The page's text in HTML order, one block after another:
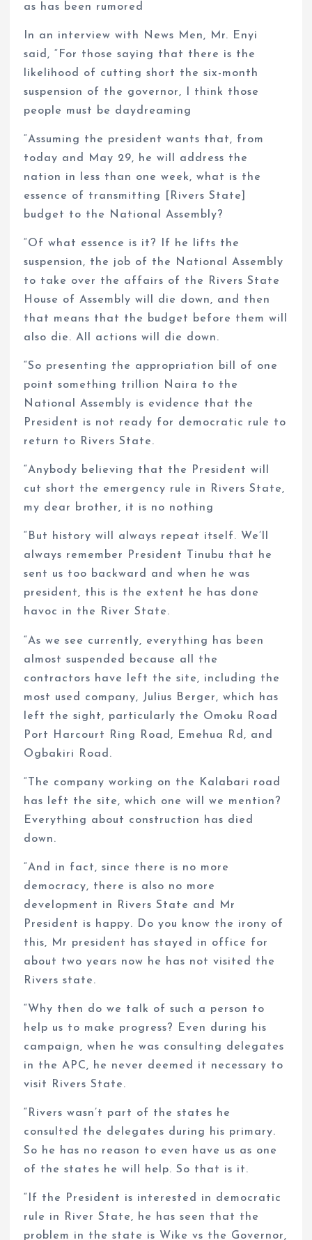
as has been rumored
In an interview with News Men, Mr. Enyi
said, “For those saying that there is the
likelihood of cutting short the six-month
suspension of the governor, I think those
people must be daydreaming
“Assuming the president wants that, from
today and May 29, he will address the
nation in less than one week, what is the
essence of transmitting [Rivers State]
budget to the National Assembly?
“Of what essence is it? If he lifts the
suspension, the job of the National Assembly
to take over the affairs of the Rivers State
House of Assembly will die down, and then
that means that the budget before them will
also die. All actions will die down.
“So presenting the appropriation bill of one
point something trillion Naira to the
National Assembly is evidence that the
President is not ready for democratic rule to
return to Rivers State.
“Anybody believing that the President will
cut short the emergency rule in Rivers State,
my dear brother, it is no nothing
“But history will always repeat itself. We’ll
always remember President Tinubu that he
sent us too backward and when he was
president, this is the extent he has done
havoc in the River State.
“As we see currently, everything has been
almost suspended because all the
contractors have left the site, including the
most used company, Julius Berger, which has
left the sight, particularly the Omoku Road
Port Harcourt Ring Road, Emehua Rd, and
Ogbakiri Road.
“The company working on the Kalabari road
has left the site, which one will we mention?
Everything about construction has died
down.
“And in fact, since there is no more
democracy, there is also no more
development in Rivers State and Mr
President is happy. Do you know the irony of
this, Mr president has stayed in office for
about two years now he has not visited the
Rivers state.
“Why then do we talk of such a person to
help us to make progress? Even during his
campaign, when he was consulting delegates
in the APC, he never deemed it necessary to
visit Rivers State.
“Rivers wasn’t part of the states he
consulted the delegates during his primary.
So he has no reason to even have us as one
of the states he will help. So that is it.
“If the President is interested in democratic
rule in River State, he has seen that the
problem in the state is Wike vs the Governor,